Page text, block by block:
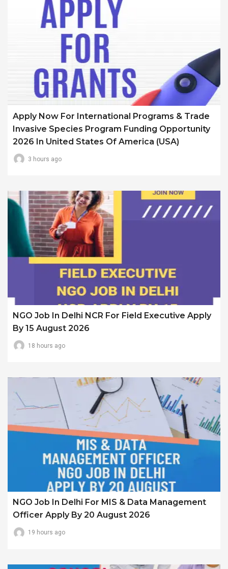
Apply Now For International Programs & Trade
Invasive Species Program Funding Opportunity
2026 In United States Of America (USA)
3 hours ago
NGO Job In Delhi NCR For Field Executive Apply
By 15 August 2026
18 hours ago
NGO Job In Delhi For MIS & Data Management
Officer Apply By 20 August 2026
19 hours ago